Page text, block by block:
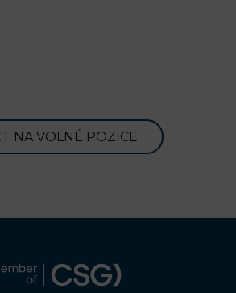
NA VOLNÉ POZICE